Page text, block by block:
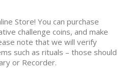
Store! You can purchase
challenge coins, and make
note that we will verify
such as rituals – those should
or Recorder.